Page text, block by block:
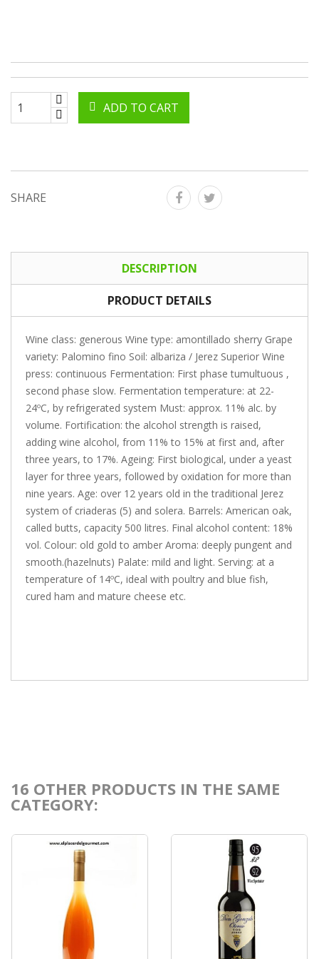
ADD TO CART
SHARE
DESCRIPTION
PRODUCT DETAILS
Wine class: generous Wine type: amontillado sherry Grape
variety: Palomino fino Soil: albariza / Jerez Superior Wine
press: continuous Fermentation: First phase tumultuous ,
second phase slow. Fermentation temperature: at 22-
24ºC, by refrigerated system Must: approx. 11% alc. by
volume. Fortification: the alcohol strength is raised,
adding wine alcohol, from 11% to 15% at first and, after
three years, to 17%. Ageing: First biological, under a yeast
layer for three years, followed by oxidation for more than
nine years. Age: over 12 years old in the traditional Jerez
system of criaderas (5) and solera. Barrels: American oak,
called butts, capacity 500 litres. Final alcohol content: 18%
vol. Colour: old gold to amber Aroma: deeply pungent and
smooth.(hazelnuts) Palate: mild and light. Serving: at a
temperature of 14ºC, ideal with poultry and blue fish,
cured ham and mature cheese etc.
16 OTHER PRODUCTS IN THE SAME
CATEGORY: